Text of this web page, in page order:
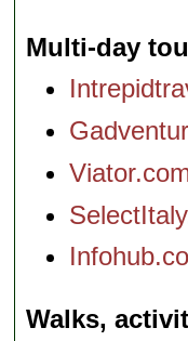
Multi-day
Walks,